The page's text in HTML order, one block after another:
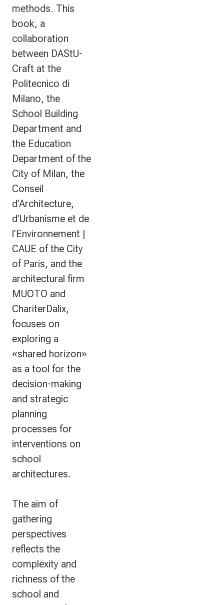
methods. This
book, a
collaboration
between DAStU-
Craft at the
Politecnico di
Milano, the
School Building
Department and
the Education
Department of the
City of Milan, the
Conseil
d’Architecture,
d’Urbanisme et de
l’Environnement |
CAUE of the City
of Paris, and the
architectural firm
MUOTO and
ChariterDalix,
focuses on
exploring a
«shared horizon»
as a tool for the
decision-making
and strategic
planning
processes for
interventions on
school
architectures.
The aim of
gathering
perspectives
reflects the
complexity and
richness of the
school and